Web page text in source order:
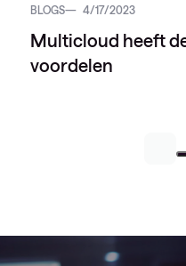
BLOGS 4/17/2023
Multicloud heeft
voordelen